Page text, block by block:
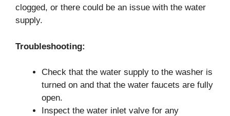
clogged, or there could be an issue with the water
supply.
Troubleshooting:
Check that the water supply to the washer is
turned on and that the water faucets are fully
open.
Inspect the water inlet valve for any